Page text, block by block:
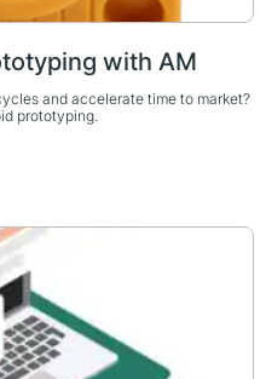
with AM
and accelerate time to market?
prototyping.